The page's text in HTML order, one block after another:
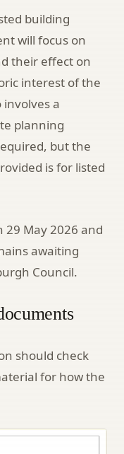
building
will focus on
their effect on
interest of the
a
planning
but the
is for listed
29 May 2026 and
awaiting
Council.
should check
for how the